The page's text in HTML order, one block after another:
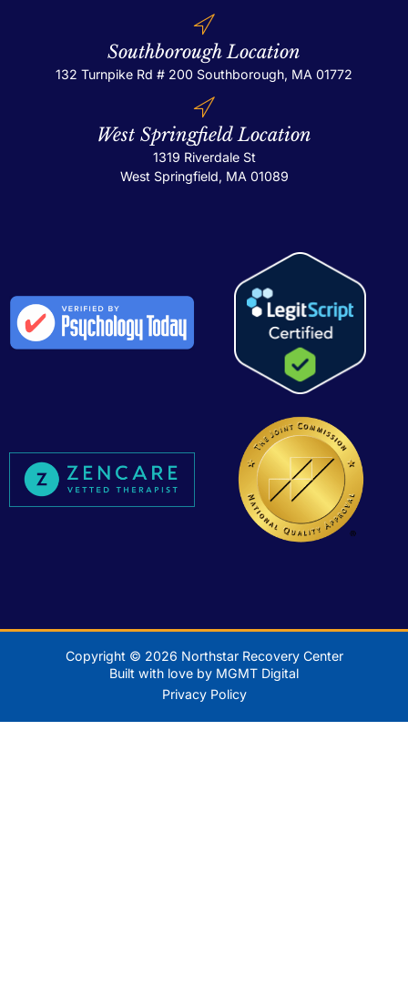
Southborough Location
132 Turnpike Rd # 200 Southborough, MA 01772
West Springfield Location
1319 Riverdale St
West Springfield, MA 01089
Copyright © 2026 Northstar Recovery Center
Built with love by MGMT Digital
Privacy Policy